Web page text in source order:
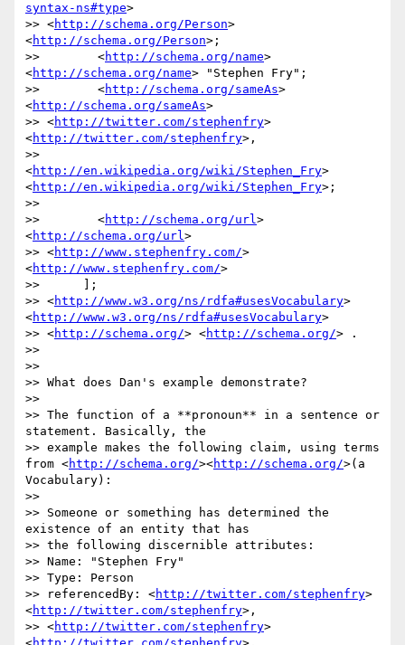
syntax-ns#type>
>> <http://schema.org/Person>
<http://schema.org/Person>;
>>        <http://schema.org/name>
<http://schema.org/name> "Stephen Fry";
>>        <http://schema.org/sameAs>
<http://schema.org/sameAs>
>> <http://twitter.com/stephenfry>
<http://twitter.com/stephenfry>,
>>
<http://en.wikipedia.org/wiki/Stephen_Fry>
<http://en.wikipedia.org/wiki/Stephen_Fry>;
>>
>>        <http://schema.org/url>
<http://schema.org/url>
>> <http://www.stephenfry.com/>
<http://www.stephenfry.com/>
>>      ];
>> <http://www.w3.org/ns/rdfa#usesVocabulary>
<http://www.w3.org/ns/rdfa#usesVocabulary>
>> <http://schema.org/> <http://schema.org/> .
>>
>>
>> What does Dan's example demonstrate?
>>
>> The function of a **pronoun** in a sentence or
statement. Basically, the
>> example makes the following claim, using terms
from <http://schema.org/><http://schema.org/>(a
Vocabulary):
>>
>> Someone or something has determined the
existence of an entity that has
>> the following discernible attributes:
>> Name: "Stephen Fry"
>> Type: Person
>> referencedBy: <http://twitter.com/stephenfry>
<http://twitter.com/stephenfry>,
>> <http://twitter.com/stephenfry>